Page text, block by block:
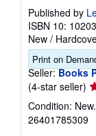
Published by
ISBN 10:
New /
Print on
Seller: Books
(4-star seller)
4
Condition:
26401785309